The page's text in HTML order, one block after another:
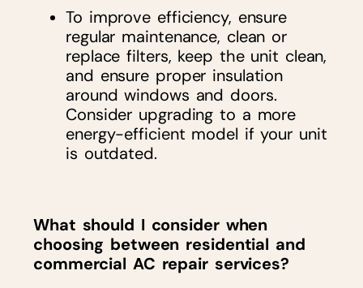
To improve efficiency, ensure
regular maintenance, clean or
replace filters, keep the unit clean,
and ensure proper insulation
around windows and doors.
Consider upgrading to a more
energy-efficient model if your unit
is outdated.
What should I consider when
choosing between residential and
commercial AC repair services?